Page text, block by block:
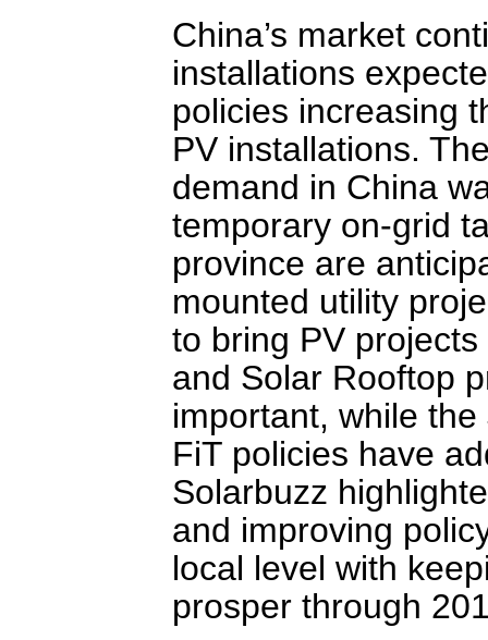
China’s market
installations
policies increasing
PV installations.
demand in China
temporary on-grid
province are
mounted utility
to bring PV projects
and Solar Rooftop
important, while
FiT policies have
Solarbuzz
and improving
local level with
prosper through